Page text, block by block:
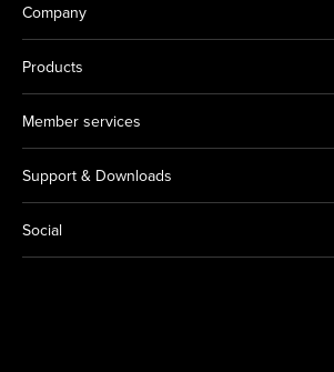
Company
Products
Member services
Support & Downloads
Social